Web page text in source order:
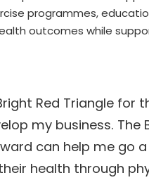
programmes,
outcomes while
Red Triangle for
my business. The
can help me go
health through